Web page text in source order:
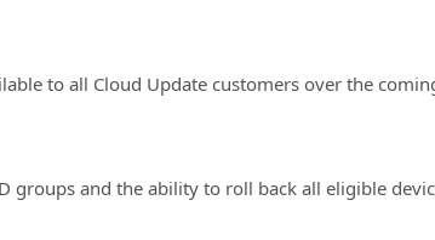
to all Cloud Update customers over the
groups and the ability to roll back all eligible